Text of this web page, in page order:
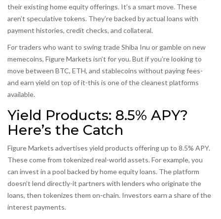
their existing home equity offerings. It’s a smart move. These
aren’t speculative tokens. They’re backed by actual loans with
payment histories, credit checks, and collateral.
For traders who want to swing trade Shiba Inu or gamble on new
memecoins, Figure Markets isn’t for you. But if you’re looking to
move between BTC, ETH, and stablecoins without paying fees-
and earn yield on top of it-this is one of the cleanest platforms
available.
Yield Products: 8.5% APY?
Here’s the Catch
Figure Markets advertises yield products offering up to 8.5% APY.
These come from tokenized real-world assets. For example, you
can invest in a pool backed by home equity loans. The platform
doesn’t lend directly-it partners with lenders who originate the
loans, then tokenizes them on-chain. Investors earn a share of the
interest payments.